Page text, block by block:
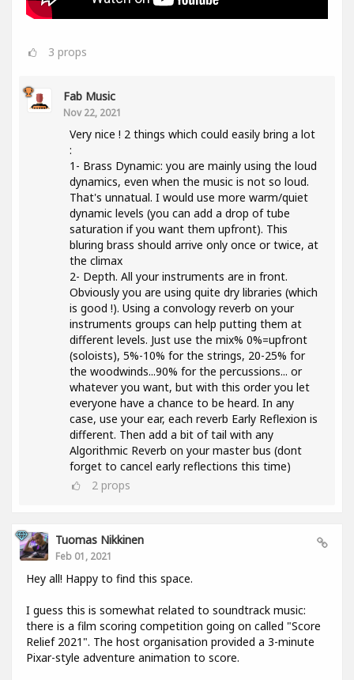
3 props
Fab Music
Nov 22, 2021
Very nice ! 2 things which could easily bring a lot
:
1- Brass Dynamic: you are mainly using the loud
dynamics, even when the music is not so loud.
That's unnatual. I would use more warm/quiet
dynamic levels (you can add a drop of tube
saturation if you want them upfront). This
bluring brass should arrive only once or twice, at
the climax
2- Depth. All your instruments are in front.
Obviously you are using quite dry libraries (which
is good !). Using a convology reverb on your
instruments groups can help putting them at
different levels. Just use the mix% 0%=upfront
(soloists), 5%-10% for the strings, 20-25% for
the woodwinds...90% for the percussions... or
whatever you want, but with this order you let
everyone have a chance to be heard. In any
case, use your ear, each reverb Early Reflexion is
different. Then add a bit of tail with any
Algorithmic Reverb on your master bus (dont
forget to cancel early reflections this time)
2 props
Tuomas Nikkinen
Feb 01, 2021
Hey all! Happy to find this space.
I guess this is somewhat related to soundtrack music:
there is a film scoring competition going on called "Score
Relief 2021". The host organisation provided a 3-minute
Pixar-style adventure animation to score.